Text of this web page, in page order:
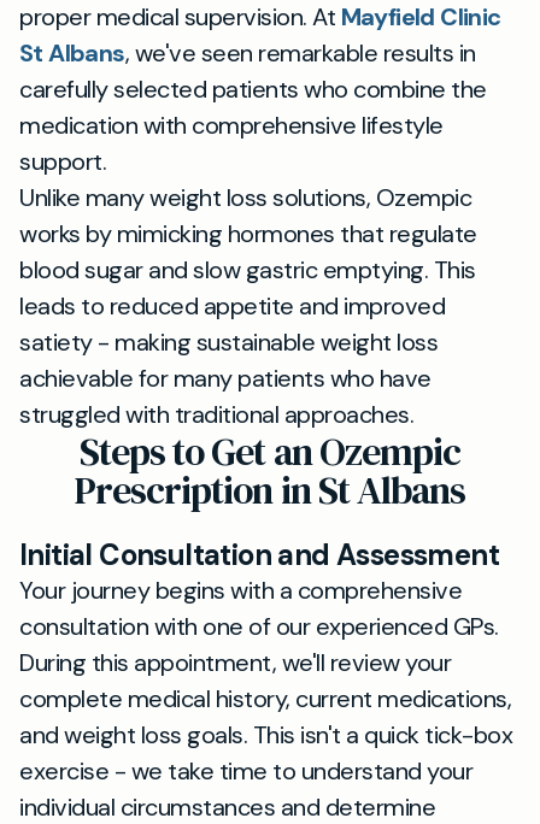
proper medical supervision. At Mayfield Clinic
St Albans, we've seen remarkable results in
carefully selected patients who combine the
medication with comprehensive lifestyle
support.
Unlike many weight loss solutions, Ozempic
works by mimicking hormones that regulate
blood sugar and slow gastric emptying. This
leads to reduced appetite and improved
satiety - making sustainable weight loss
achievable for many patients who have
struggled with traditional approaches.
Steps to Get an Ozempic
Prescription in St Albans
Initial Consultation and Assessment
Your journey begins with a comprehensive
consultation with one of our experienced GPs.
During this appointment, we'll review your
complete medical history, current medications,
and weight loss goals. This isn't a quick tick-box
exercise - we take time to understand your
individual circumstances and determine